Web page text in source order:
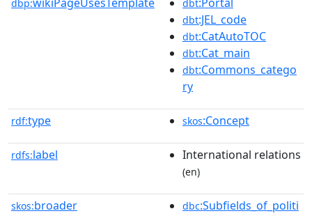
dbp: dbt
dbt:JEL_code
dbt:CatAutoTOC
dbt:Cat_main
dbt:Commons_catego
ry
rdf:type skos:Concept
rdfs:label International relations
(en)
skos:broader dbc:Subfields_of_politi